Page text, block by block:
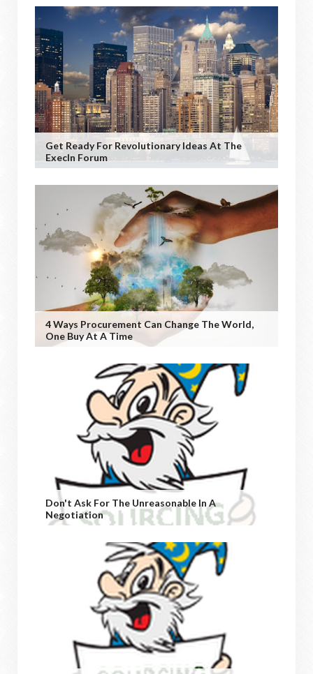
Get Ready For Revolutionary Ideas At The
ExecIn Forum
4 Ways Procurement Can Change The World,
One Buy At A Time
Don't Ask For The Unreasonable In A
Negotiation